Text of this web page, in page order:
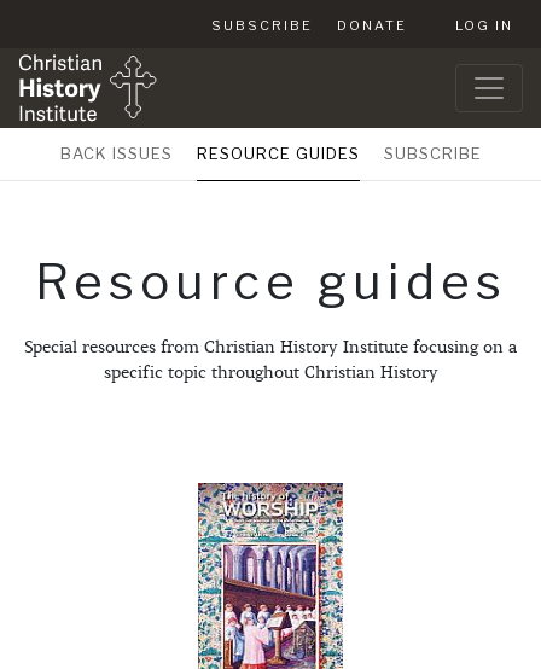
SUBSCRIBE DONATE LOG IN
BACK ISSUES RESOURCE GUIDES SUBSCRIBE
Resource guides
Special resources from Christian History Institute focusing on a
specific topic throughout Christian History